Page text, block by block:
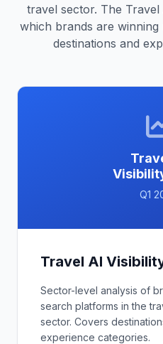
travel sector. The
which brands are
destinations and
Q1
Travel AI
Sector-level analysis of
search platforms in the
sector. Covers
experience categories.